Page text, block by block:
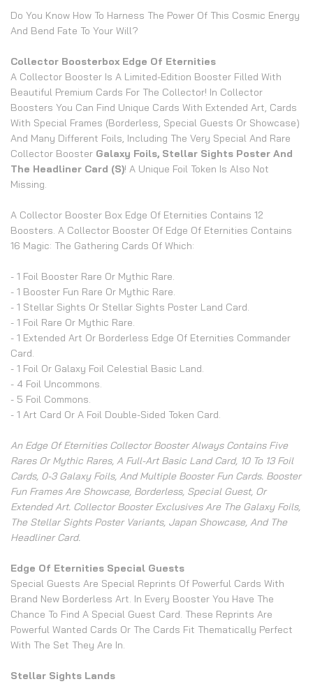
Do You Know How To Harness The Power Of This Cosmic Energy
And Bend Fate To Your Will?
Collector Boosterbox Edge Of Eternities
A Collector Booster Is A Limited-Edition Booster Filled With
Beautiful Premium Cards For The Collector! In Collector
Boosters You Can Find Unique Cards With Extended Art, Cards
With Special Frames (borderless, Special Guests Or Showcase)
And Many Different Foils, Including The Very Special And Rare
Collector Booster Galaxy Foils, Stellar Sights Poster And
The Headliner Card (s)! A Unique Foil Token Is Also Not
Missing.
A Collector Booster Box Edge Of Eternities Contains 12
Boosters. A Collector Booster Of Edge Of Eternities Contains
16 Magic: The Gathering Cards Of Which:
- 1 Foil Booster Rare Or Mythic Rare.
- 1 Booster Fun Rare Or Mythic Rare.
- 1 Stellar Sights Or Stellar Sights Poster Land Card.
- 1 Foil Rare Or Mythic Rare.
- 1 Extended Art Or Borderless Edge Of Eternities Commander
Card.
- 1 Foil Or Galaxy Foil Celestial Basic Land.
- 4 Foil Uncommons.
- 5 Foil Commons.
- 1 Art Card Or A Foil Double-Sided Token Card.
An Edge Of Eternities Collector Booster Always Contains Five
Rares Or Mythic Rares, A Full-Art Basic Land Card, 10 To 13 Foil
Cards, 0-3 Galaxy Foils, And Multiple Booster Fun Cards. Booster
Fun Frames Are Showcase, Borderless, Special Guest, Or
Extended Art. Collector Booster Exclusives Are The Galaxy Foils,
The Stellar Sights Poster Variants, Japan Showcase, And The
Headliner Card.
Edge Of Eternities Special Guests
Special Guests Are Special Reprints Of Powerful Cards With
Brand New Borderless Art. In Every Booster You Have The
Chance To Find A Special Guest Card. These Reprints Are
Powerful Wanted Cards Or The Cards Fit Thematically Perfect
With The Set They Are In.
Stellar Sights Lands